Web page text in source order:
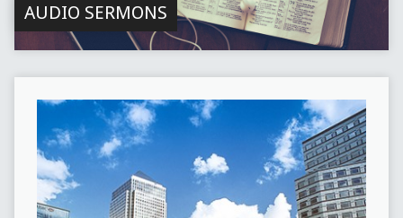
AUDIO SERMONS